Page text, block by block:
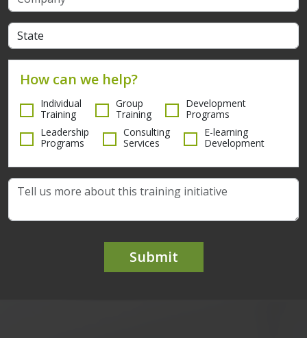
How can we help?
Individual
Training
Group
Training
Development
Programs
Leadership
Programs
Consulting
Services
E-learning
Development
Submit